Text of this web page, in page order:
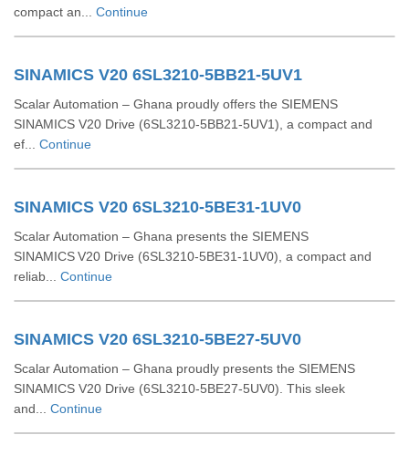
compact an... Continue
SINAMICS V20 6SL3210-5BB21-5UV1
Scalar Automation – Ghana proudly offers the SIEMENS
SINAMICS V20 Drive (6SL3210‑5BB21‑5UV1), a compact and
ef... Continue
SINAMICS V20 6SL3210-5BE31-1UV0
Scalar Automation – Ghana presents the SIEMENS
SINAMICS V20 Drive (6SL3210‑5BE31‑1UV0), a compact and
reliab... Continue
SINAMICS V20 6SL3210-5BE27-5UV0
Scalar Automation – Ghana proudly presents the SIEMENS
SINAMICS V20 Drive (6SL3210‑5BE27‑5UV0). This sleek
and... Continue